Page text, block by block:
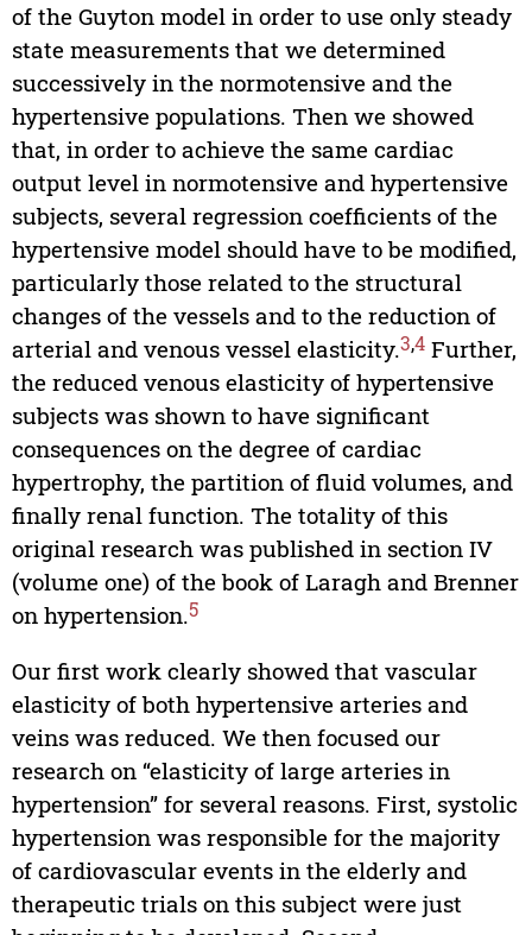
of the Guyton model in order to use only steady
state measurements that we determined
successively in the normotensive and the
hypertensive populations. Then we showed
that, in order to achieve the same cardiac
output level in normotensive and hypertensive
subjects, several regression coefficients of the
hypertensive model should have to be modified,
particularly those related to the structural
changes of the vessels and to the reduction of
arterial and venous vessel elasticity.3,4Further,
the reduced venous elasticity of hypertensive
subjects was shown to have significant
consequences on the degree of cardiac
hypertrophy, the partition of fluid volumes, and
finally renal function. The totality of this
original research was published in section IV
(volume one) of the book of Laragh and Brenner
on hypertension.5
Our first work clearly showed that vascular
elasticity of both hypertensive arteries and
veins was reduced. We then focused our
research on “elasticity of large arteries in
hypertension” for several reasons. First, systolic
hypertension was responsible for the majority
of cardiovascular events in the elderly and
therapeutic trials on this subject were just